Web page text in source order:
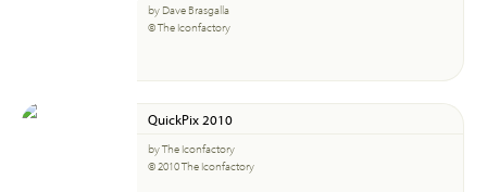
by Dave Brasgalla
© The Iconfactory
QuickPix 2010
by The Iconfactory
© 2010 The Iconfactory